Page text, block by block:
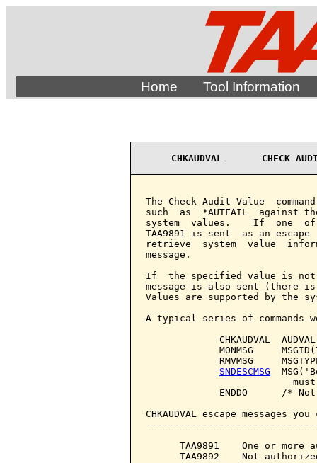
Home Tool Information
CHKAUDVAL
The Check Audit Value
such  as  *AUTFAIL  against
system  values.    If  one
TAA9891 is sent  as an
retrieve  system  value
message.
If  the specified value is not
message is also sent (there
Values are supported by the
A typical series of commands
CHKAUDVAL
MONMSG
RMVMSG
SNDESCMSG
ENDDO      /*
CHKAUDVAL escape messages
TAA9891    One or more
TAA9892    Not